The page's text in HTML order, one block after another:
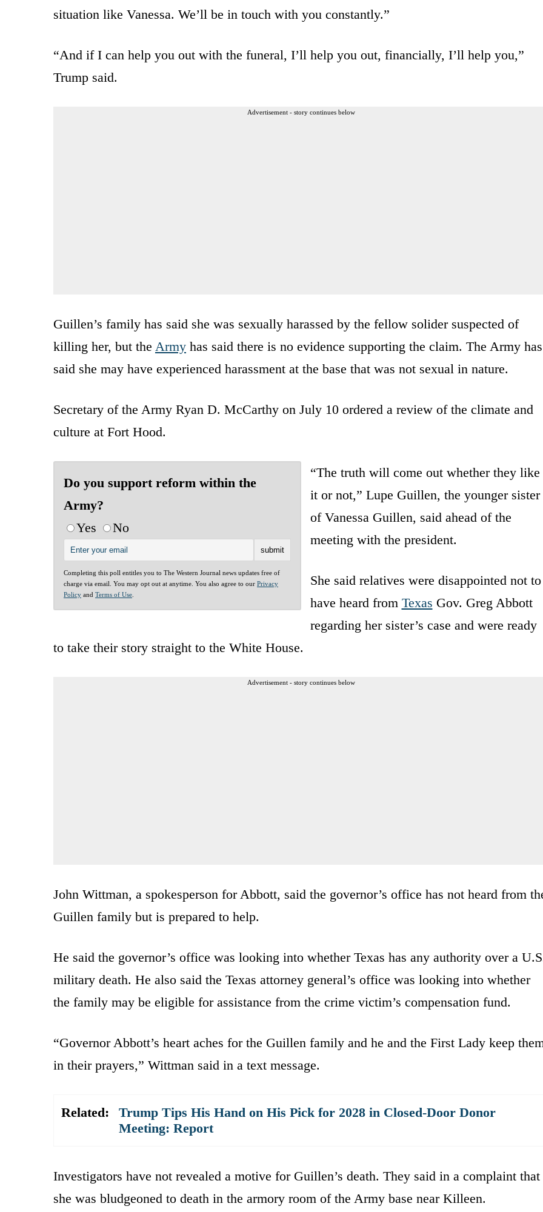
situation like Vanessa. We’ll be in touch with you constantly.”
“And if I can help you out with the funeral, I’ll help you out, financially, I’ll help you,”
Trump said.
Advertisement - story continues below
Guillen’s family has said she was sexually harassed by the fellow solider suspected of
killing her, but the Army has said there is no evidence supporting the claim. The Army has
said she may have experienced harassment at the base that was not sexual in nature.
Secretary of the Army Ryan D. McCarthy on July 10 ordered a review of the climate and
culture at Fort Hood.
Do you support reform within the
Army?
Yes
No
Completing this poll entitles you to The Western Journal news updates free of
charge via email. You may opt out at anytime. You also agree to our Privacy
Policy and Terms of Use
“The truth will come out whether they like
it or not,” Lupe Guillen, the younger sister
of Vanessa Guillen, said ahead of the
meeting with the president.
She said relatives were disappointed not to
have heard from Texas Gov. Greg Abbott
regarding her sister’s case and were ready
to take their story straight to the White House.
Advertisement - story continues below
John Wittman, a spokesperson for Abbott, said the governor’s office has not heard from
Guillen family but is prepared to help.
He said the governor’s office was looking into whether Texas has any authority over a
military death. He also said the Texas attorney general’s office was looking into whether
the family may be eligible for assistance from the crime victim’s compensation fund.
“Governor Abbott’s heart aches for the Guillen family and he and the First Lady keep
in their prayers,” Wittman said in a text message.
Related:
Trump Tips His Hand on His Pick for 2028 in Closed-Door Donor
Meeting: Report
Investigators have not revealed a motive for Guillen’s death. They said in a complaint that
she was bludgeoned to death in the armory room of the Army base near Killeen.